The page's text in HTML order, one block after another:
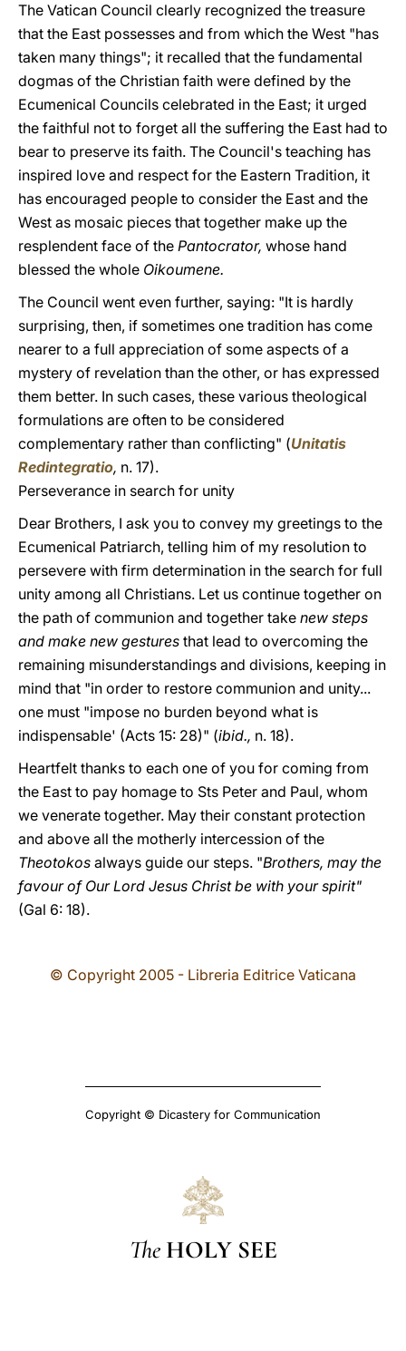
The Vatican Council clearly recognized the treasure
that the East possesses and from which the West "has
taken many things"; it recalled that the fundamental
dogmas of the Christian faith were defined by the
Ecumenical Councils celebrated in the East; it urged
the faithful not to forget all the suffering the East had to
bear to preserve its faith. The Council's teaching has
inspired love and respect for the Eastern Tradition, it
has encouraged people to consider the East and the
West as mosaic pieces that together make up the
resplendent face of the Pantocrator, whose hand
blessed the whole Oikoumene.
The Council went even further, saying: "It is hardly
surprising, then, if sometimes one tradition has come
nearer to a full appreciation of some aspects of a
mystery of revelation than the other, or has expressed
them better. In such cases, these various theological
formulations are often to be considered
complementary rather than conflicting" (Unitatis
Redintegratio, n. 17).
Perseverance in search for unity
Dear Brothers, I ask you to convey my greetings to the
Ecumenical Patriarch, telling him of my resolution to
persevere with firm determination in the search for full
unity among all Christians. Let us continue together on
the path of communion and together take new steps
and make new gestures that lead to overcoming the
remaining misunderstandings and divisions, keeping in
mind that "in order to restore communion and unity...
one must "impose no burden beyond what is
indispensable' (Acts 15: 28)" (ibid., n. 18).
Heartfelt thanks to each one of you for coming from
the East to pay homage to Sts Peter and Paul, whom
we venerate together. May their constant protection
and above all the motherly intercession of the
Theotokos always guide our steps. "Brothers, may the
favour of Our Lord Jesus Christ be with your spirit"
(Gal 6: 18).
© Copyright 2005 - Libreria Editrice Vaticana
Copyright © Dicastery for Communication
The HOLY SEE